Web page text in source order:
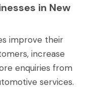
in New
improve their
increase
enquiries from
services.